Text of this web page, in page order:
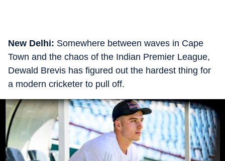
New Delhi: Somewhere between waves in Cape
Town and the chaos of the Indian Premier League,
Dewald Brevis has figured out the hardest thing for
a modern cricketer to pull off.